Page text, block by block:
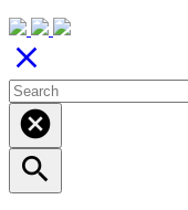
close
cancel
search